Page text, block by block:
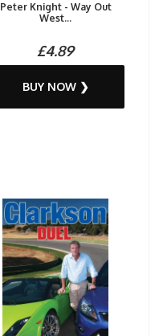
Peter Knight - Way Out
West...
£4.89
BUY NOW ❯